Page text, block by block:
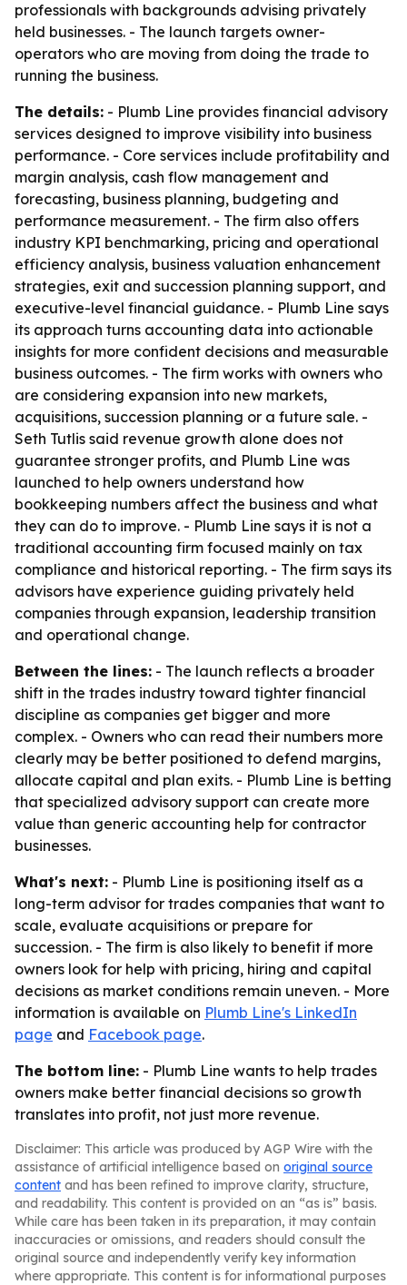
professionals with backgrounds advising privately
held businesses. - The launch targets owner-
operators who are moving from doing the trade to
running the business.
The details: - Plumb Line provides financial advisory
services designed to improve visibility into business
performance. - Core services include profitability and
margin analysis, cash flow management and
forecasting, business planning, budgeting and
performance measurement. - The firm also offers
industry KPI benchmarking, pricing and operational
efficiency analysis, business valuation enhancement
strategies, exit and succession planning support, and
executive-level financial guidance. - Plumb Line says
its approach turns accounting data into actionable
insights for more confident decisions and measurable
business outcomes. - The firm works with owners who
are considering expansion into new markets,
acquisitions, succession planning or a future sale. -
Seth Tutlis said revenue growth alone does not
guarantee stronger profits, and Plumb Line was
launched to help owners understand how
bookkeeping numbers affect the business and what
they can do to improve. - Plumb Line says it is not a
traditional accounting firm focused mainly on tax
compliance and historical reporting. - The firm says its
advisors have experience guiding privately held
companies through expansion, leadership transition
and operational change.
Between the lines: - The launch reflects a broader
shift in the trades industry toward tighter financial
discipline as companies get bigger and more
complex. - Owners who can read their numbers more
clearly may be better positioned to defend margins,
allocate capital and plan exits. - Plumb Line is betting
that specialized advisory support can create more
value than generic accounting help for contractor
businesses.
What's next: - Plumb Line is positioning itself as a
long-term advisor for trades companies that want to
scale, evaluate acquisitions or prepare for
succession. - The firm is also likely to benefit if more
owners look for help with pricing, hiring and capital
decisions as market conditions remain uneven. - More
information is available on Plumb Line's LinkedIn
page and Facebook page.
The bottom line: - Plumb Line wants to help trades
owners make better financial decisions so growth
translates into profit, not just more revenue.
Disclaimer: This article was produced by AGP Wire with the
assistance of artificial intelligence based on original source
content and has been refined to improve clarity, structure,
and readability. This content is provided on an “as is” basis.
While care has been taken in its preparation, it may contain
inaccuracies or omissions, and readers should consult the
original source and independently verify key information
where appropriate. This content is for informational purposes